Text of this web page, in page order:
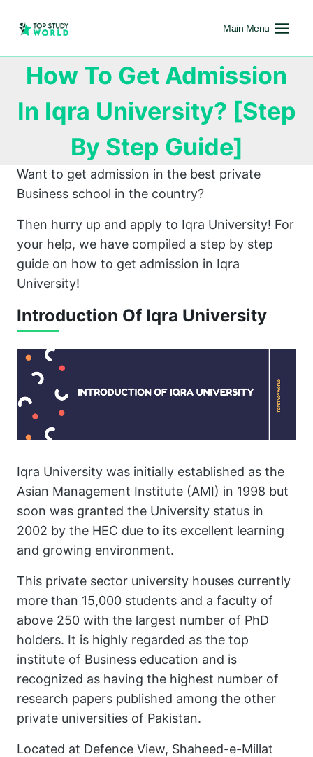
Main Menu
How To Get Admission
In Iqra University? [Step
By Step Guide]
Want to get admission in the best private
Business school in the country?
Then hurry up and apply to Iqra University! For
your help, we have compiled a step by step
guide on how to get admission in Iqra
University!
Introduction Of Iqra University
Iqra University was initially established as the
Asian Management Institute (AMI) in 1998 but
soon was granted the University status in
2002 by the HEC due to its excellent learning
and growing environment.
This private sector university houses currently
more than 15,000 students and a faculty of
above 250 with the largest number of PhD
holders. It is highly regarded as the top
institute of Business education and is
recognized as having the highest number of
research papers published among the other
private universities of Pakistan.
Located at Defence View, Shaheed-e-Millat